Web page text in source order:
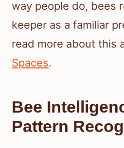
way people do, bees
keeper as a familiar
read more about this
Spaces.
Bee
Pattern